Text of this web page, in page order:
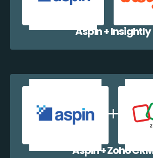
Aspin + Insightly
Aspin + Zoho CRM